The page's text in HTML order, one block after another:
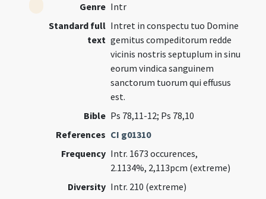
Genre Intr
Standard full
text
Intret in conspectu tuo Domine
gemitus compeditorum redde
vicinis nostris septuplum in sinu
eorum vindica sanguinem
sanctorum tuorum qui effusus
est.
Bible Ps 78,11-12; Ps 78,10
References CI g01310
Frequency Intr. 1673 occurences,
2.1134%, 2,113pcm (extreme)
Diversity Intr. 210 (extreme)